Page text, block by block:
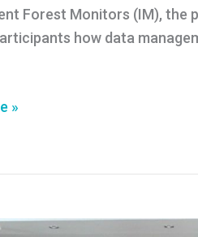
Forest Monitors (IM), the
how data
»